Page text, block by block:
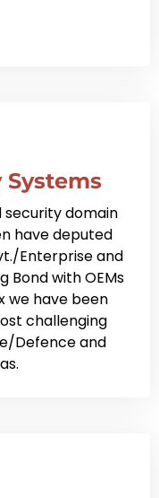
Systems
domain
have deputed
Enterprise and
Bond with OEMs
we have been
challenging
Defence and